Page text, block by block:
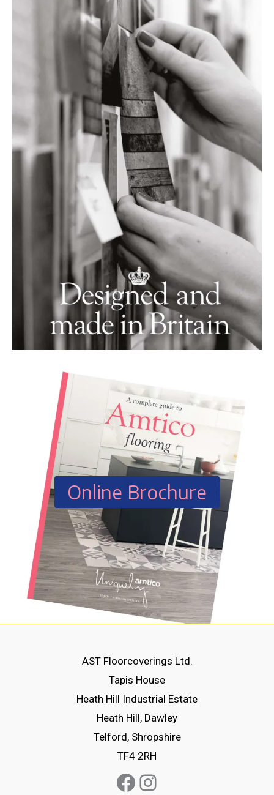
Online Brochure
AST Floorcoverings Ltd.
Tapis House
Heath Hill Industrial Estate
Heath Hill, Dawley
Telford, Shropshire
TF4 2RH
Facebook
Instagram